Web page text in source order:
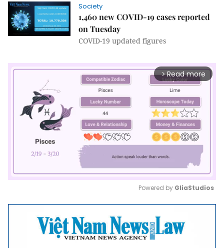
Society
1,460 new COVID-19 cases reported
on Tuesday
COVID-19 updated figures
arrow_forward_ios Read more
Mute
Powered by GliaStudios